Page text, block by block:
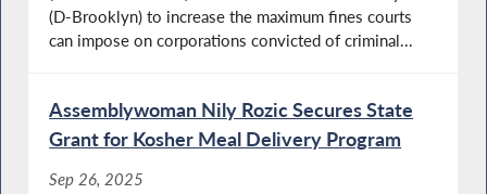
(D-Brooklyn) to increase the maximum fines courts
can impose on corporations convicted of criminal...
Assemblywoman Nily Rozic Secures State
Grant for Kosher Meal Delivery Program
Sep 26, 2025